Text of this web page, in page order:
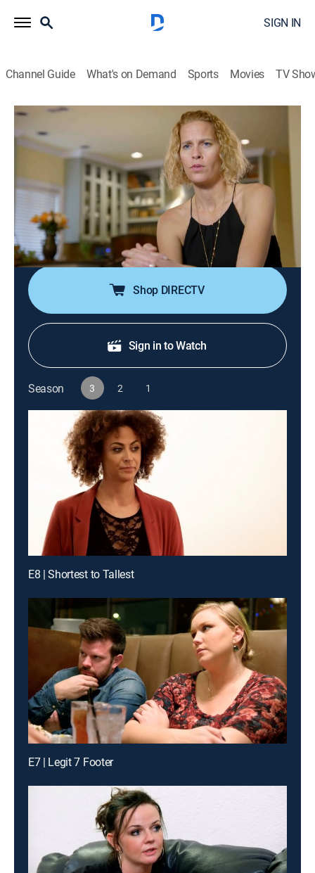
SIGN IN
Channel Guide What's on Demand Sports Movies TV
S3 E2 | Variety in All Sizes
|Reality, Documentary|discovery+|2017
Haleigh and husband Bryan deal with pregnancy
problems while preparing for the baby; Coco questions
her relationship with boyfriend Wil; new roommates
Lindsay and Krista bond during a night out in Las
Vegas.
Shop DIRECTV
Sign in to Watch
Season 3 2 1
E8 | Shortest to Tallest
E7 | Legit 7 Footer